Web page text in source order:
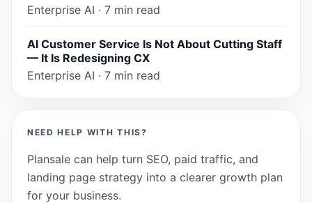
Enterprise AI · 7 min read
AI Customer Service Is Not About Cutting Staff
— It Is Redesigning CX
Enterprise AI · 7 min read
NEED HELP WITH THIS?
Plansale can help turn SEO, paid traffic, and
landing page strategy into a clearer growth plan
for your business.